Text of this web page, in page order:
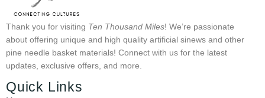
Thank you for visiting Ten Thousand Miles! We’re passionate
about offering unique and high quality artificial sinews and other
pine needle basket materials! Connect with us for the latest
updates, exclusive offers, and more.
Quick Links